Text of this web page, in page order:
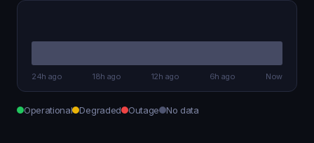
24h ago 18h ago 12h ago 6h ago Now
Operational Degraded Outage No data